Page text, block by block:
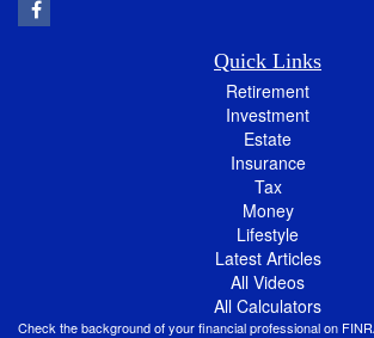
Quick Links
Retirement
Investment
Estate
Insurance
Tax
Money
Lifestyle
Latest Articles
All Videos
All Calculators
Check the background of your financial professional on